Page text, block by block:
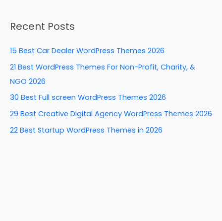
o
k
n
r
c
:
Recent Posts
15 Best Car Dealer WordPress Themes 2026
21 Best WordPress Themes For Non-Profit, Charity, &
NGO 2026
30 Best Full screen WordPress Themes 2026
29 Best Creative Digital Agency WordPress Themes 2026
22 Best Startup WordPress Themes in 2026